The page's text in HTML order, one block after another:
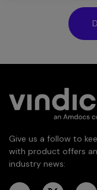
Give us a follow to
with product offers
industry news: